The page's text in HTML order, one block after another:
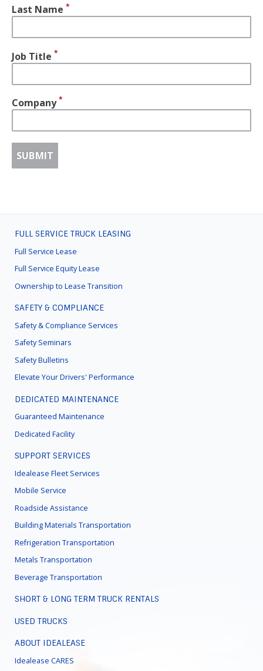
Last Name
Job Title
Company
FOOTER
MENU
FULL SERVICE TRUCK LEASING
Full Service Lease
Full Service Equity Lease
Ownership to Lease Transition
SAFETY & COMPLIANCE
Safety & Compliance Services
Safety Seminars
Safety Bulletins
Elevate Your Drivers' Performance
DEDICATED MAINTENANCE
Guaranteed Maintenance
Dedicated Facility
SUPPORT SERVICES
Idealease Fleet Services
Mobile Service
Roadside Assistance
Building Materials Transportation
Refrigeration Transportation
Metals Transportation
Beverage Transportation
SHORT & LONG TERM TRUCK RENTALS
USED TRUCKS
ABOUT IDEALEASE
Idealease CARES